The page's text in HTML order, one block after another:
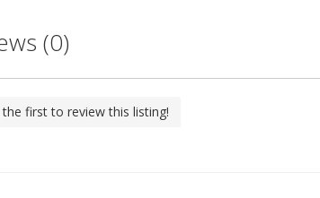
(0)
first to review this listing!